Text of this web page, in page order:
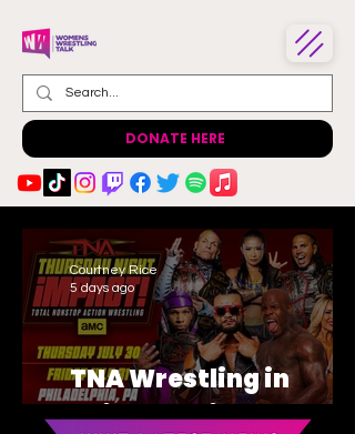
DONATE HERE
TNA Wrestling in
Philadelphia Recap
Courtney Rice
5 days ago